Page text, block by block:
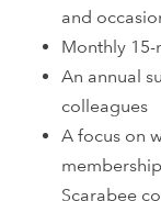
and
Monthly 15-
An annual
colleagues
A focus on
Scarabee